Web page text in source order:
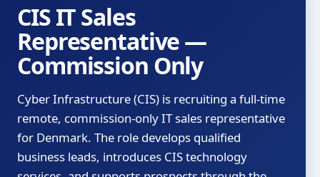
CIS IT Sales
Representative —
Commission Only
Cyber Infrastructure (CIS) is recruiting a full-time
remote, commission-only IT sales representative
for Denmark. The role develops qualified
business leads, introduces CIS technology